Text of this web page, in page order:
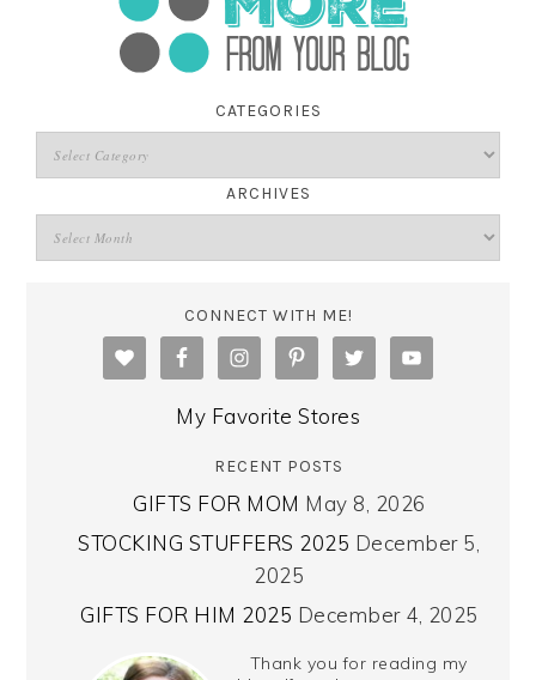
CATEGORIES
ARCHIVES
CONNECT WITH ME!
My Favorite Stores
RECENT POSTS
GIFTS FOR MOM May 8, 2026
STOCKING STUFFERS 2025 December 5,
2025
GIFTS FOR HIM 2025 December 4, 2025
Thank you for reading my